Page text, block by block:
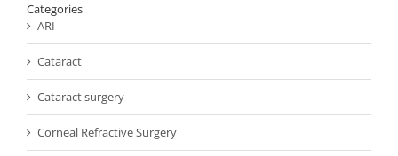
Categories
ARI
Cataract
Cataract surgery
Corneal Refractive Surgery